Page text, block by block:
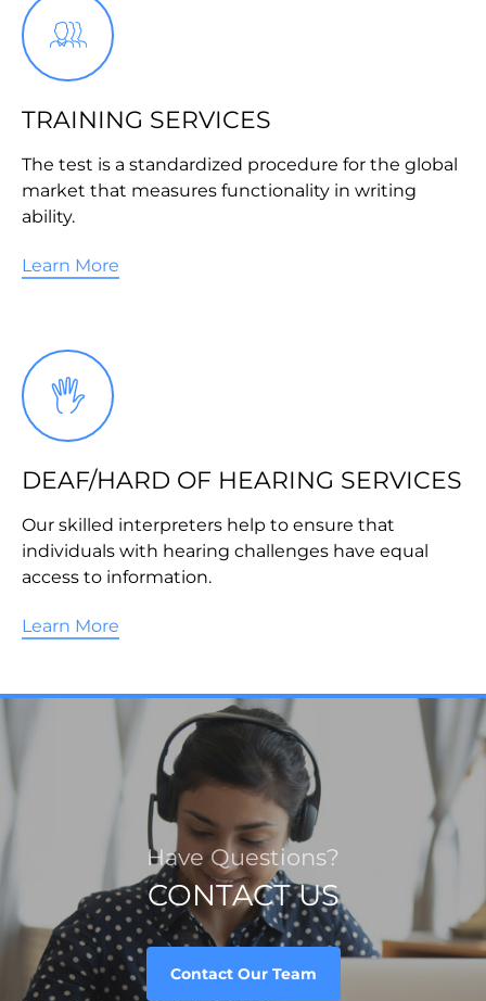
TRAINING SERVICES
The test is a standardized procedure for the global
market that measures functionality in writing
ability.
Learn More
DEAF/HARD OF HEARING SERVICES
Our skilled interpreters help to ensure that
individuals with hearing challenges have equal
access to information.
Learn More
Have Questions?
CONTACT US
Contact Our Team